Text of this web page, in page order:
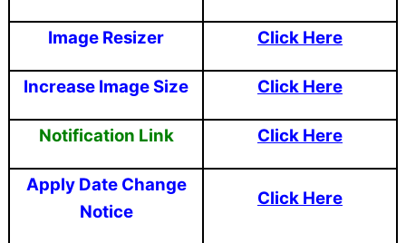
Image Resizer Click Here
Increase Image Size Click Here
Notification Link Click Here
Apply Date Change
Notice
Click Here